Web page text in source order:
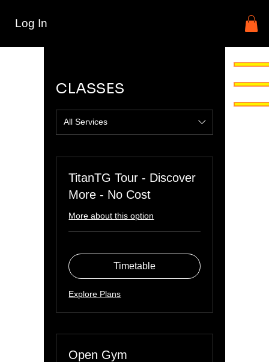
Log In
CLASSES
All Services
TitanTG Tour - Discover
More - No Cost
More about this option
Timetable
Explore Plans
Open Gym